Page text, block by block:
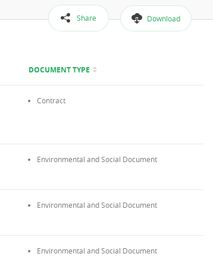
Share Download
DOCUMENT TYPE
Contract
Environmental and Social Document
Environmental and Social Document
Environmental and Social Document